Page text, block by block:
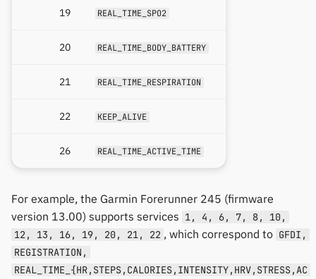
19 REAL_TIME_SPO2
20 REAL_TIME_BODY_BATTERY
21 REAL_TIME_RESPIRATION
22 KEEP_ALIVE
26 REAL_TIME_ACTIVE_TIME
For example, the Garmin Forerunner 245 (firmware
version 13.00) supports services 1, 4, 6, 7, 8, 10,
12, 13, 16, 19, 20, 21, 22 , which correspond to GFDI,
REGISTRATION,
REAL_TIME_{HR,STEPS,CALORIES,INTENSITY,HRV,STRESS,AC